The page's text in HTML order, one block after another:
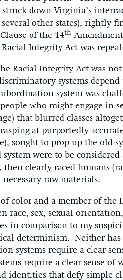
down Virginia’s
several other states), rightly
of the 14th
Integrity Act was
Racial Integrity Act was
systems
system was
who might engage in
that blurred classes
at purportedly
sought to prop up the old
were to be
clearly raced humans
raw materials.
color and a member of the
race, sex, sexual
in comparison to my
determinism. Neither
systems require a clear
require a clear sense of
identities that defy simple